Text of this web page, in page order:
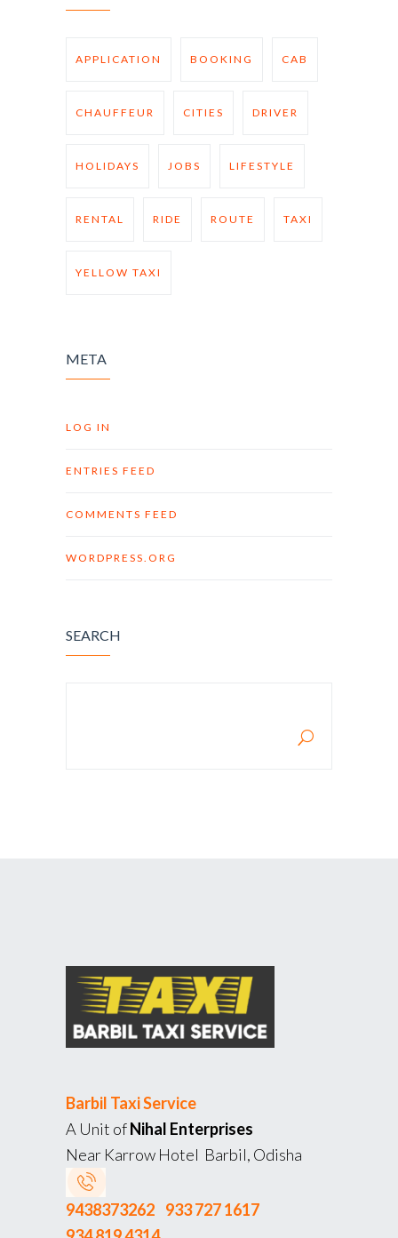
APPLICATION BOOKING CAB
CHAUFFEUR CITIES DRIVER
HOLIDAYS JOBS LIFESTYLE
RENTAL RIDE ROUTE TAXI
YELLOW TAXI
META
LOG IN
ENTRIES FEED
COMMENTS FEED
WORDPRESS.ORG
SEARCH
Barbil Taxi Service
A Unit ofNihal Enterprises
Near Karrow Hotel Barbil, Odisha
9438373262 933 727 1617